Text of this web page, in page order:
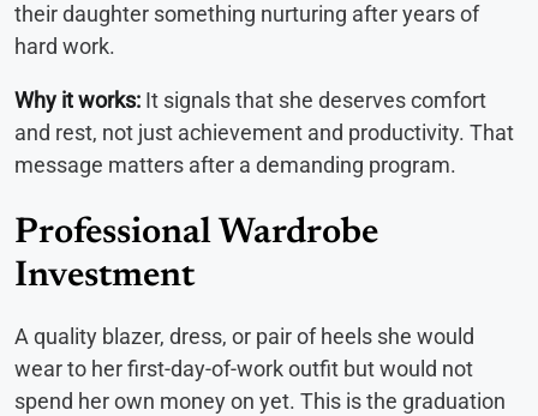
their daughter something nurturing after years of
hard work.
Why it works: It signals that she deserves comfort
and rest, not just achievement and productivity. That
message matters after a demanding program.
Professional Wardrobe
Investment
A quality blazer, dress, or pair of heels she would
wear to her first-day-of-work outfit but would not
spend her own money on yet. This is the graduation